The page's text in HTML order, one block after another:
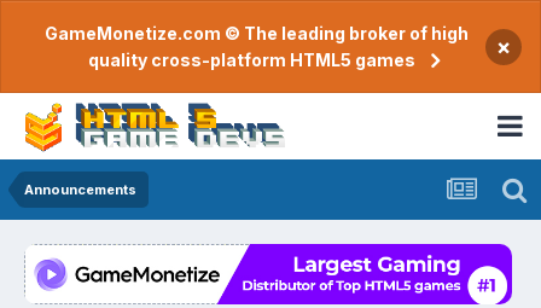
GameMonetize.com © The leading broker of high
quality cross-platform HTML5 games
×
Announcements